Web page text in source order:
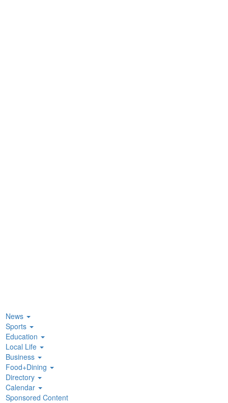
News
Sports
Education
Local Life
Business
Food+Dining
Directory
Calendar
Sponsored Content